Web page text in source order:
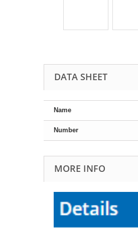
DATA SHEET
Name
Number
MORE INFO